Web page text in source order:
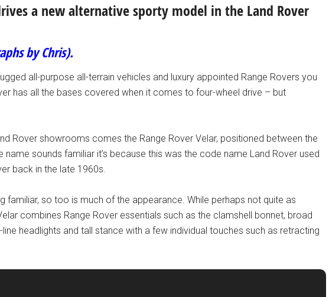
a new alternative sporty model in the Land Rover
by Chris).
all-purpose all-terrain vehicles and luxury appointed Range Rovers you
has all the bases covered when it comes to four-wheel drive – but
Rover showrooms comes the Range Rover Velar, positioned between the
name sounds familiar it’s because this was the code name Land Rover used
back in the late 1960s.
familiar, so too is much of the appearance. While perhaps not quite as
combines Range Rover essentials such as the clamshell bonnet, broad
headlights and tall stance with a few individual touches such as retracting